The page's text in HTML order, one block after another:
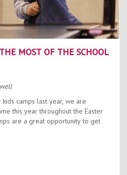
MOST OF THE SCHOOL
camps last year, we are
this year throughout the Easter
are a great opportunity to get